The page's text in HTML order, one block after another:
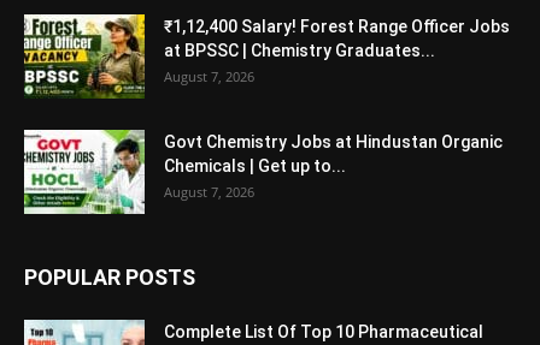
₹1,12,400 Salary! Forest Range Officer Jobs
at BPSSC | Chemistry Graduates...
August 7, 2026
Govt Chemistry Jobs at Hindustan Organic
Chemicals | Get up to...
August 7, 2026
POPULAR POSTS
Complete List Of Top 10 Pharmaceutical